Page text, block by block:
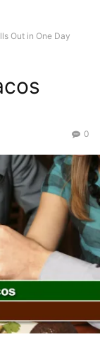
Out in One Day
0